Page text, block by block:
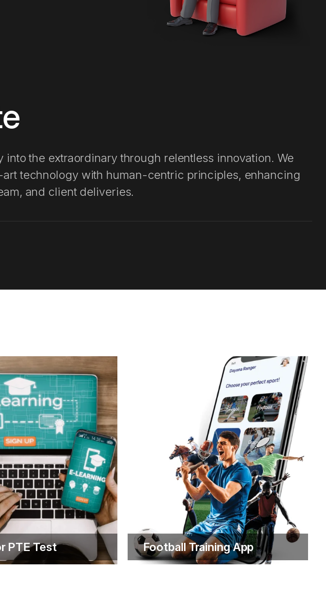
App Development
It Right
and Financial Services
into the extraordinary through relentless innovation. We
technology with human-centric principles, enhancing
and client deliveries.
and security. Throughout the project lifecycle, we
reflecting our commitment to excellence.
—it's our promise to both our clients and our team.
just delivering solutions; we provide ongoing support to
feel valued every step of the way. This is driven by our
impact
PTE Test Football Training App